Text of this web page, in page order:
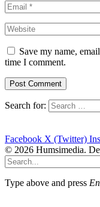
Save my name,
time I comment.
Search for:
Facebook X (Twitter)
© 2026 Humsimedia.
Type above and press